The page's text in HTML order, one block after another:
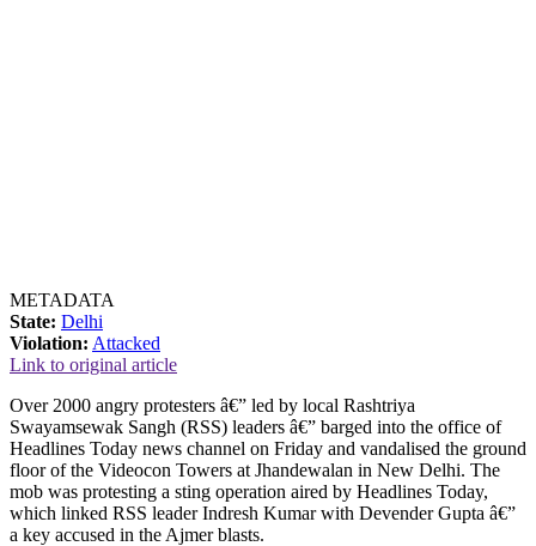
METADATA
State: Delhi
Violation: Attacked
Link to original article
Over 2000 angry protesters â€” led by local Rashtriya
Swayamsewak Sangh (RSS) leaders â€” barged into the office of
Headlines Today news channel on Friday and vandalised the ground
floor of the Videocon Towers at Jhandewalan in New Delhi. The
mob was protesting a sting operation aired by Headlines Today,
which linked RSS leader Indresh Kumar with Devender Gupta â€”
a key accused in the Ajmer blasts.